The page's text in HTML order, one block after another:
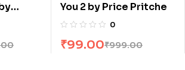
You 2 by Price Pritche
0
₹999.00
₹99.00